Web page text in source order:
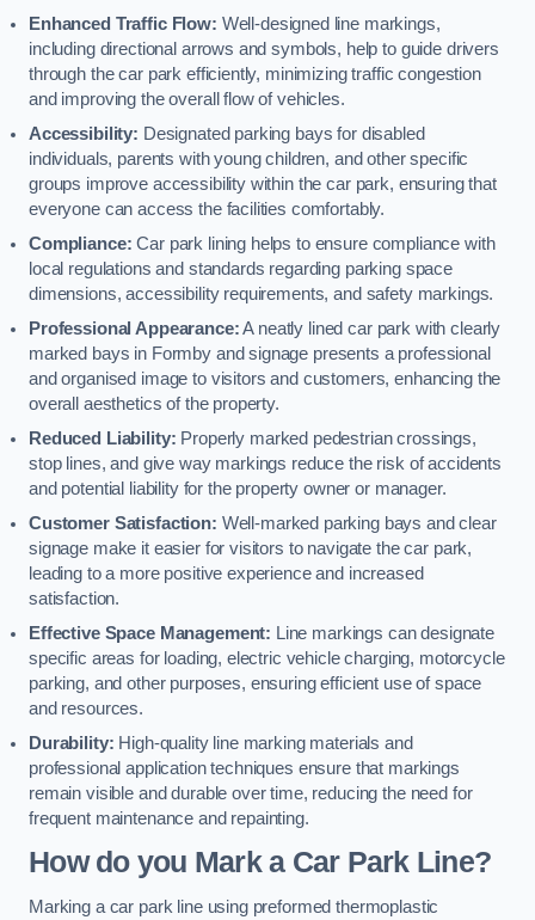
Enhanced Traffic Flow: Well-designed line markings,
including directional arrows and symbols, help to guide drivers
through the car park efficiently, minimizing traffic congestion
and improving the overall flow of vehicles.
Accessibility: Designated parking bays for disabled
individuals, parents with young children, and other specific
groups improve accessibility within the car park, ensuring that
everyone can access the facilities comfortably.
Compliance: Car park lining helps to ensure compliance with
local regulations and standards regarding parking space
dimensions, accessibility requirements, and safety markings.
Professional Appearance:A neatly lined car park with clearly
marked bays in Formby and signage presents a professional
and organised image to visitors and customers, enhancing the
overall aesthetics of the property.
Reduced Liability: Properly marked pedestrian crossings,
stop lines, and give way markings reduce the risk of accidents
and potential liability for the property owner or manager.
Customer Satisfaction: Well-marked parking bays and clear
signage make it easier for visitors to navigate the car park,
leading to a more positive experience and increased
satisfaction.
Effective Space Management: Line markings can designate
specific areas for loading, electric vehicle charging, motorcycle
parking, and other purposes, ensuring efficient use of space
and resources.
Durability: High-quality line marking materials and
professional application techniques ensure that markings
remain visible and durable over time, reducing the need for
frequent maintenance and repainting.
How do you Mark a Car Park Line?
Marking a car park line using preformed thermoplastic